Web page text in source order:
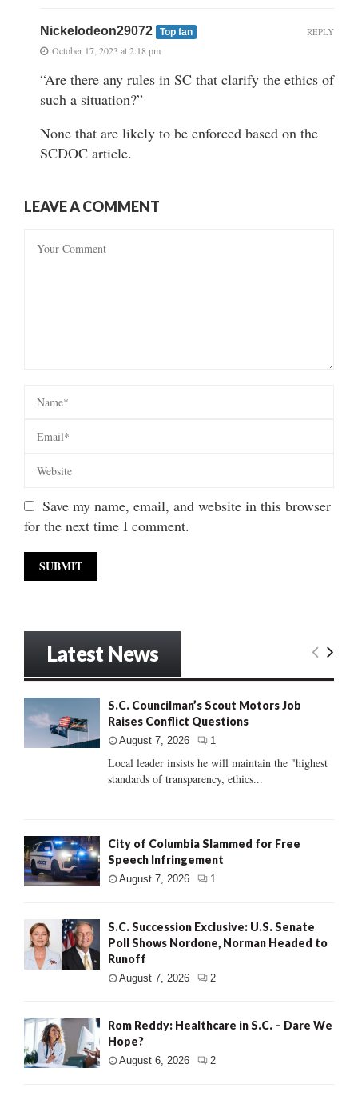
Nickelodeon29072 Top fan
October 17, 2023 at 2:18 pm
“Are there any rules in SC that clarify the ethics of
such a situation?”
None that are likely to be enforced based on the
SCDOC article.
REPLY
LEAVE A COMMENT
Save my name, email, and website in this browser
for the next time I comment.
Latest News
S.C. Councilman’s Scout Motors Job
Raises Conflict Questions
August 7, 2026 1
Local leader insists he will maintain the "highest
standards of transparency, ethics...
City of Columbia Slammed for Free
Speech Infringement
August 7, 2026 1
S.C. Succession Exclusive: U.S. Senate
Poll Shows Nordone, Norman Headed to
Runoff
August 7, 2026 2
Rom Reddy: Healthcare in S.C. – Dare We
Hope?
August 6, 2026 2